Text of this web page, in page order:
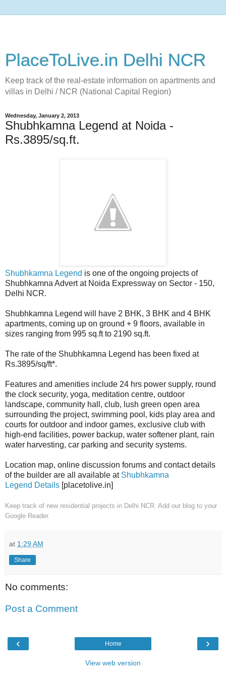
PlaceToLive.in Delhi NCR
Keep track of the real-estate information on apartments and
villas in Delhi / NCR (National Capital Region)
Wednesday, January 2, 2013
Shubhkamna Legend at Noida -
Rs.3895/sq.ft.
Shubhkamna Legend is one of the ongoing projects of
Shubhkamna Advert at Noida Expressway on Sector - 150,
Delhi NCR.
Shubhkamna Legend will have 2 BHK, 3 BHK and 4 BHK
apartments, coming up on ground + 9 floors, available in
sizes ranging from 995 sq.ft to 2190 sq.ft.
The rate of the Shubhkamna Legend has been fixed at
Rs.3895/sq/ft*.
Features and amenities include 24 hrs power supply, round
the clock security, yoga, meditation centre, outdoor
landscape, community hall, club, lush green open area
surrounding the project, swimming pool, kids play area and
courts for outdoor and indoor games, exclusive club with
high-end facilities, power backup, water softener plant, rain
water harvesting, car parking and security systems.
Location map, online discussion forums and contact details
of the builder are all available at Shubhkamna
Legend Details [placetolive.in]
Keep track of new residential projects in Delhi NCR. Add our blog to your
Google Reader.
at 1:29 AM
Share
No comments:
Post a Comment
‹ ›
Home
View web version